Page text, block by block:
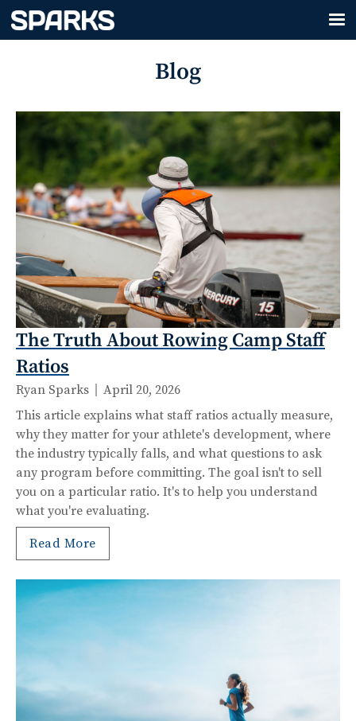
Blog
The Truth About Rowing Camp Staff
Ratios
Ryan Sparks
April 20, 2026
This article explains what staff ratios actually measure,
why they matter for your athlete's development, where
the industry typically falls, and what questions to ask
any program before committing. The goal isn't to sell
you on a particular ratio. It's to help you understand
what you're evaluating.
Read More